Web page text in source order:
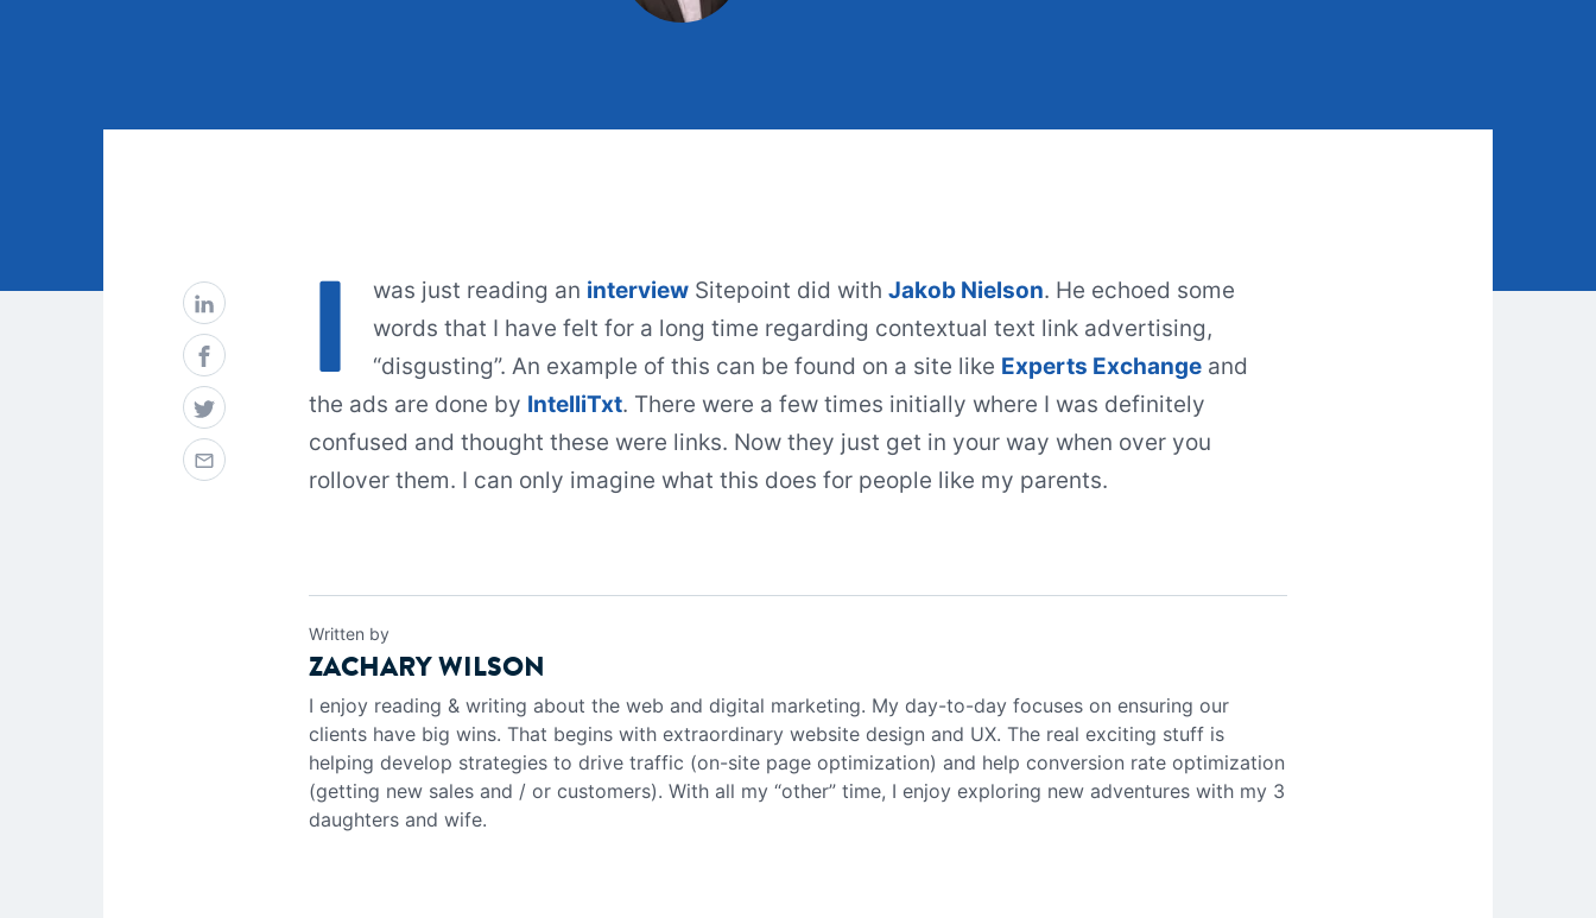
I was just reading an interviewSitepoint did with Jakob Nielson. He echoed some
words that I have felt for a long time regarding contextual text link advertising,
“disgusting”. An example of this can be found on a site like Experts Exchangeand
the ads are done by IntelliTxt. There were a few times initially where I was definitely
confused and thought these were links. Now they just get in your way when over you
rollover them. I can only imagine what this does for people like my parents.
Written by
ZACHARY WILSON
I enjoy reading & writing about the web and digital marketing. My day-to-day focuses on ensuring our
clients have big wins. That begins with extraordinary website design and UX. The real exciting stuff is
helping develop strategies to drive traffic (on-site page optimization) and help conversion rate optimization
(getting new sales and / or customers). With all my “other” time, I enjoy exploring new adventures with my 3
daughters and wife.